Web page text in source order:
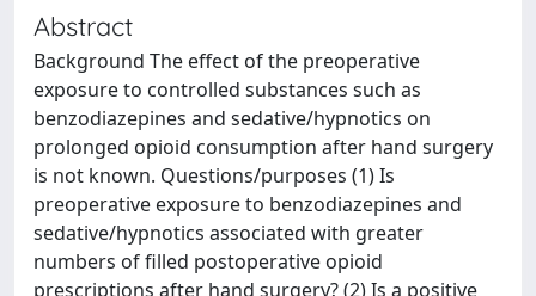
Abstract
Background The effect of the preoperative
exposure to controlled substances such as
benzodiazepines and sedative/hypnotics on
prolonged opioid consumption after hand surgery
is not known. Questions/purposes (1) Is
preoperative exposure to benzodiazepines and
sedative/hypnotics associated with greater
numbers of filled postoperative opioid
prescriptions after hand surgery? (2) Is a positive